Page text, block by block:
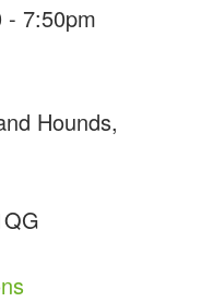
- 7:50pm
Hounds,